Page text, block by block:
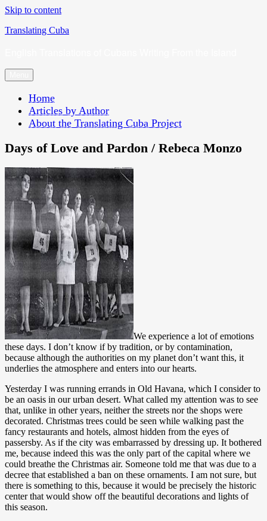
Skip to content
Translating Cuba
Home
Articles by Author
About the Translating Cuba Project
Days of Love and Pardon / Rebeca Monzo
We experience a lot of emotions
these days. I don’t know if by tradition, or by contamination,
because although the authorities on my planet don’t want this, it
underlies the atmosphere and enters into our hearts.
Yesterday I was running errands in Old Havana, which I consider to
be an oasis in our urban desert. What called my attention was to see
that, unlike in other years, neither the streets nor the shops were
decorated. Christmas trees could be seen while walking past the
fancy restaurants and hotels, almost hidden from the eyes of
passersby. As if the city was embarrassed by dressing up. It bothered
me, because indeed this was the only part of the capital where we
could breathe the Christmas air. Someone told me that was due to a
decree that established a ban on these ornaments. I am not sure, but
there is something to this, because it would be precisely the historic
center that would show off the beautiful decorations and lights of
this season.